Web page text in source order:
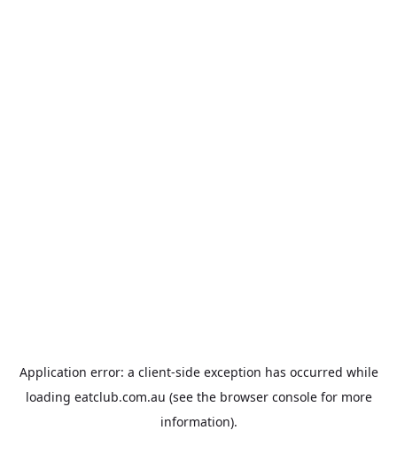
Application error: a client-side exception has occurred while
loading eatclub.com.au (see the browser consolefor more
information).